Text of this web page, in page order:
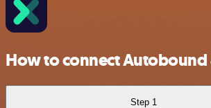
How to connect
Step 1